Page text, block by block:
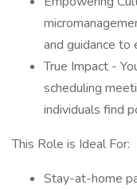
and guidance to
True Impact -
scheduling
individuals find
This Role is Ideal For:
Stay-at-home